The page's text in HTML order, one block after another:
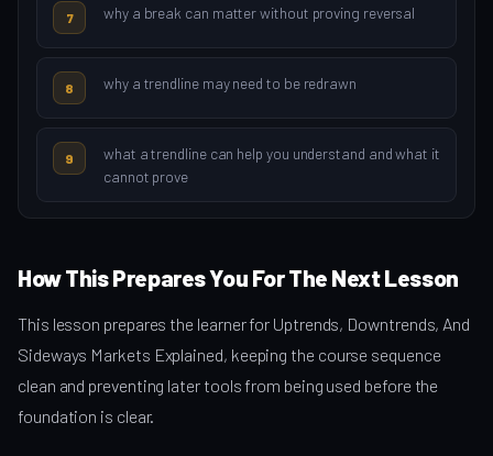
7 why a break can matter without proving reversal
8 why a trendline may need to be redrawn
9
what a trendline can help you understand and what it
cannot prove
How This Prepares You For The Next Lesson
This lesson prepares the learner for Uptrends, Downtrends, And
Sideways Markets Explained, keeping the course sequence
clean and preventing later tools from being used before the
foundation is clear.